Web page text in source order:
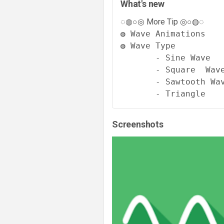
What's new
◌◍○◎ More Tip ◎○◍◌
◍ Wave Animations
◍ Wave Type
       - Sine Wave
- Square
- Sawtooth
       - Triangle
Screenshots